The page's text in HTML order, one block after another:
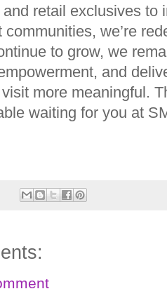
retail exclusives to
communities, we’re
to grow, we
and
more meaningful.
waiting for you at